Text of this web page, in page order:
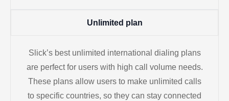
Unlimited plan
Slick’s best unlimited international dialing plans
are perfect for users with high call volume needs.
These plans allow users to make unlimited calls
to specific countries, so they can stay connected